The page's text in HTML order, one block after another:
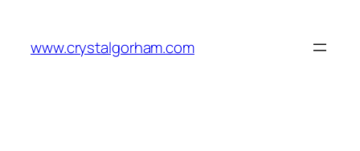
content
www.crystalgorham.com